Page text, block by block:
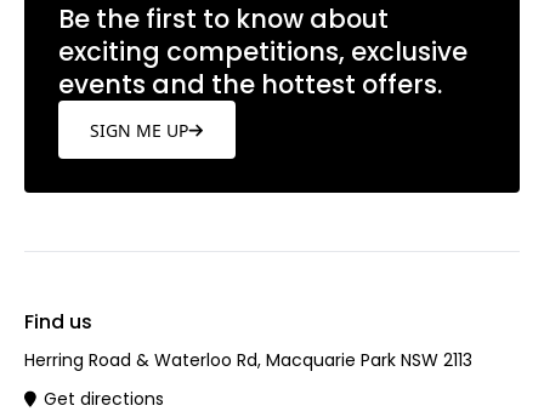
Be the first to know about
exciting competitions, exclusive
events and the hottest offers.
SIGN ME UP
Find us
Herring Road & Waterloo Rd, Macquarie Park NSW 2113
Get directions